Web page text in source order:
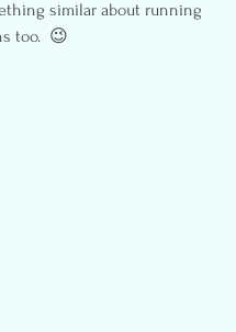
similar about running
too.  😉